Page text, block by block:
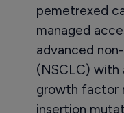
pemetrexed
managed
advanced
(NSCLC) with
growth factor
insertion